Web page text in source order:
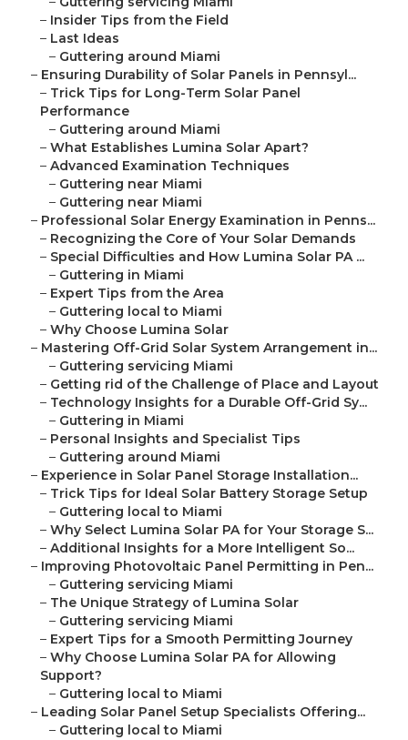
– Insider Tips from the Field
– Last Ideas
– Guttering around Miami
– Ensuring Durability of Solar Panels in Pennsyl...
– Trick Tips for Long-Term Solar Panel
Performance
– Guttering around Miami
– What Establishes Lumina Solar Apart?
– Advanced Examination Techniques
– Guttering near Miami
– Guttering near Miami
– Professional Solar Energy Examination in Penns...
– Recognizing the Core of Your Solar Demands
– Special Difficulties and How Lumina Solar PA ...
– Guttering in Miami
– Expert Tips from the Area
– Guttering local to Miami
– Why Choose Lumina Solar
– Mastering Off-Grid Solar System Arrangement in...
– Guttering servicing Miami
– Getting rid of the Challenge of Place and Layout
– Technology Insights for a Durable Off-Grid Sy...
– Guttering in Miami
– Personal Insights and Specialist Tips
– Guttering around Miami
– Experience in Solar Panel Storage Installation...
– Trick Tips for Ideal Solar Battery Storage Setup
– Guttering local to Miami
– Why Select Lumina Solar PA for Your Storage S...
– Additional Insights for a More Intelligent So...
– Improving Photovoltaic Panel Permitting in Pen...
– Guttering servicing Miami
– The Unique Strategy of Lumina Solar
– Guttering servicing Miami
– Expert Tips for a Smooth Permitting Journey
– Why Choose Lumina Solar PA for Allowing
Support?
– Guttering local to Miami
– Leading Solar Panel Setup Specialists Offering...
– Guttering local to Miami